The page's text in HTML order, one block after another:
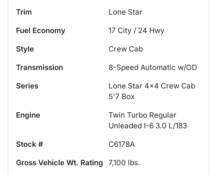
Trim
Lone Star
Fuel Economy
17 City / 24 Hwy
Style
Crew Cab
Transmission
8-Speed Automatic w/OD
Series
Lone Star 4x4 Crew Cab
5'7 Box
Engine
Twin Turbo Regular
Unleaded I-6 3.0 L/183
Stock #
C6178A
Gross Vehicle Wt. Rating
7,100 lbs.